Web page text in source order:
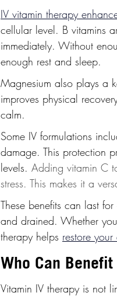
IV vitamin therapy
cellular level. B vitamins
immediately. Without
enough rest and sleep.
Magnesium also plays a
improves physical
calm.
Some IV formulations
damage. This protection
levels. Adding vitamin C
stress. This makes it a
These benefits can last
and drained. Whether
therapy helps restore
Who Can
Vitamin IV therapy is not